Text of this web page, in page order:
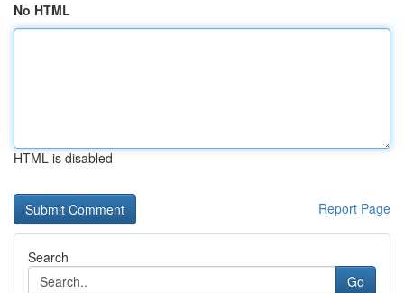
No HTML
HTML is disabled
Report Page
Search
Go